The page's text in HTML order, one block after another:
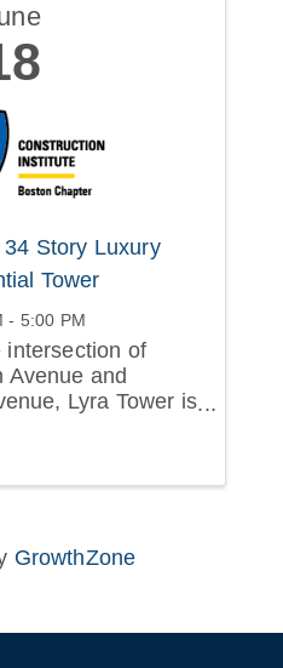
Story Luxury
Tower
- 5:00 PM
intersection of
Avenue and
Lyra Tower is
GrowthZone